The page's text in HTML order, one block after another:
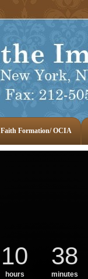
Faith Formation/ OCIA
10
hours
38
minutes